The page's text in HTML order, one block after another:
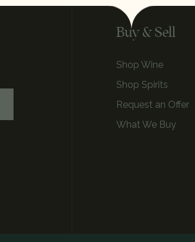
Buy & Sell
Shop Wine
Shop Spirits
Request an Offer
What We Buy